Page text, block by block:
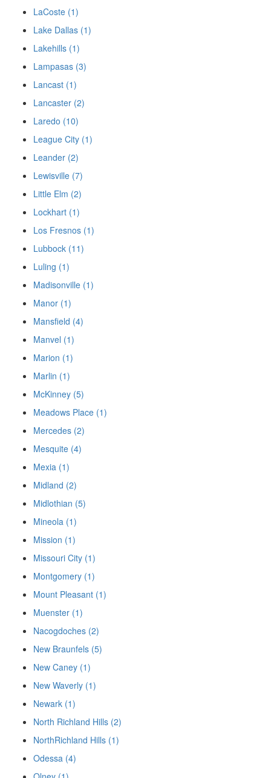
LaCoste (1)
Lake Dallas (1)
Lakehills (1)
Lampasas (3)
Lancast (1)
Lancaster (2)
Laredo (10)
League City (1)
Leander (2)
Lewisville (7)
Little Elm (2)
Lockhart (1)
Los Fresnos (1)
Lubbock (11)
Luling (1)
Madisonville (1)
Manor (1)
Mansfield (4)
Manvel (1)
Marion (1)
Marlin (1)
McKinney (5)
Meadows Place (1)
Mercedes (2)
Mesquite (4)
Mexia (1)
Midland (2)
Midlothian (5)
Mineola (1)
Mission (1)
Missouri City (1)
Montgomery (1)
Mount Pleasant (1)
Muenster (1)
Nacogdoches (2)
New Braunfels (5)
New Caney (1)
New Waverly (1)
Newark (1)
North Richland Hills (2)
NorthRichland Hills (1)
Odessa (4)